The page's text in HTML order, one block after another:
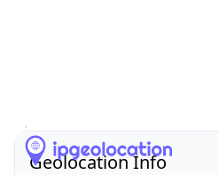
Geolocation Info